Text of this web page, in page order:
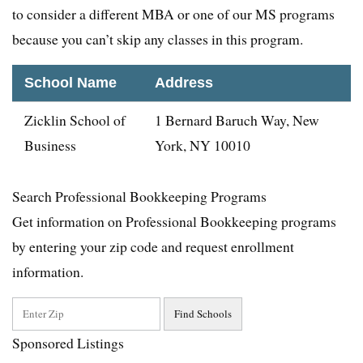
to consider a different MBA or one of our MS programs
because you can’t skip any classes in this program.
School Name Address
Zicklin School of
Business
1 Bernard Baruch Way, New
York, NY 10010
Search Professional Bookkeeping Programs
Get information on Professional Bookkeeping programs
by entering your zip code and request enrollment
information.
Sponsored Listings